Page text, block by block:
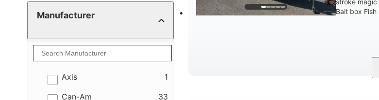
Manufacturer
Axis 1
results
Can-Am 33
results
stroke magic
Bait box Fish